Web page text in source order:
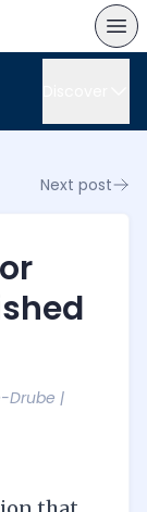
Next post
Drube |